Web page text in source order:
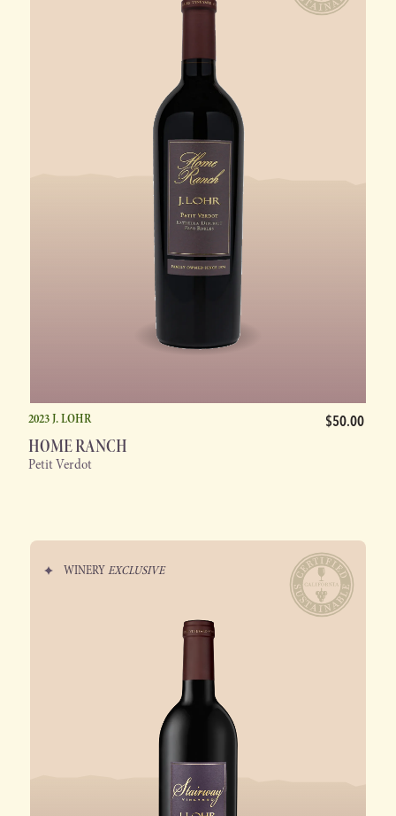
2023 J. LOHR $50.00
HOME RANCH
Petit Verdot
WINERYEXCLUSIVE